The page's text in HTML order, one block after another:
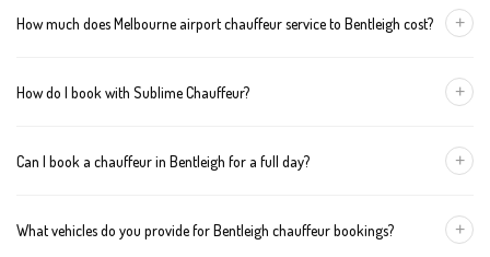
Tullamarine and Avalon airports. You can also book return
How much does Melbourne airport chauffeur service to Bentleigh cost? +
Sedan — $162, SUV — $182, Van — $202
How do I book with Sublime Chauffeur? +
327 , using our online form, or emailing
Can I book a chauffeur in Bentleigh for a full day? +
greater Melbourne. This option is ideal for business schedules,
What vehicles do you provide for Bentleigh chauffeur bookings? +